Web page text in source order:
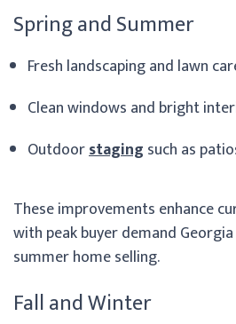
Spring and Summer
Fresh landscaping and lawn
Clean windows and bright
Outdoorstaging such as
These improvements enhance
with peak buyer demand
summer home selling.
Fall and Winter